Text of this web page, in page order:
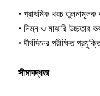
• প্রাথমিক খরচ
• নিম্ন ও মাঝারি উচ্চতার
• দীর্ঘদিনের পরীক্ষিত
সীমাবদ্ধতা